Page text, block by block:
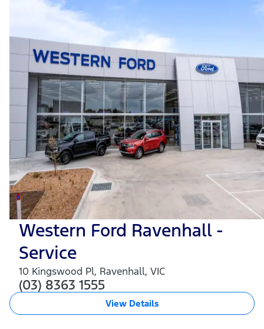
Western Ford Ravenhall -
Service
10 Kingswood Pl, Ravenhall, VIC
(03) 8363 1555
View Details